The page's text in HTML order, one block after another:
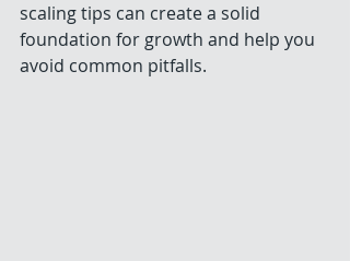
scaling tips can create a solid
foundation for growth and help you
avoid common pitfalls.